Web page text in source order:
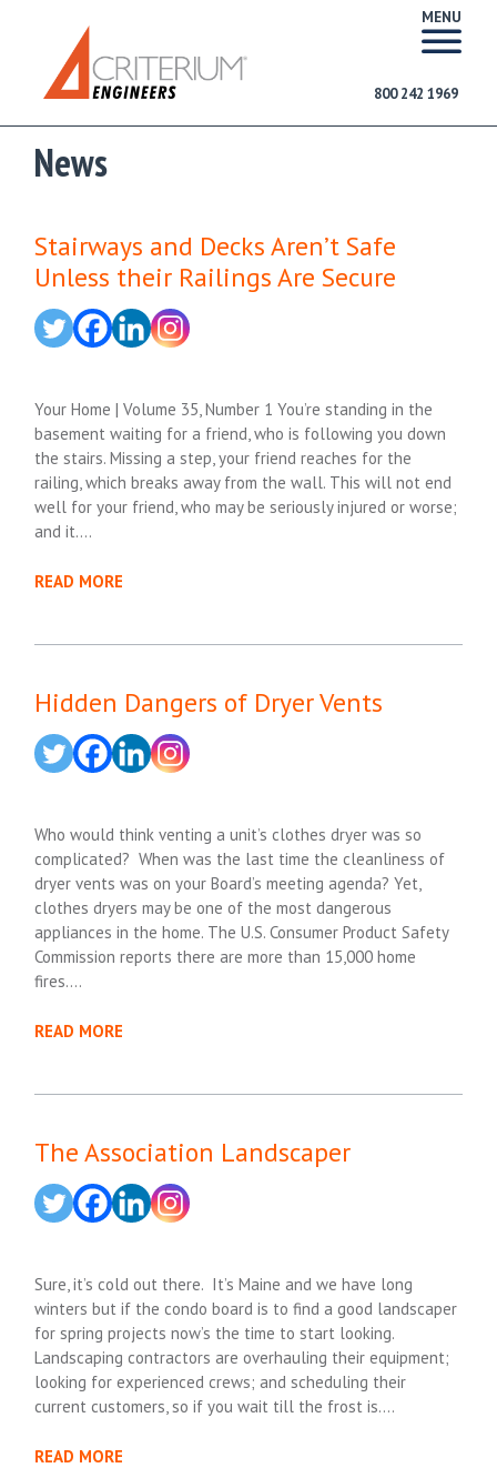
MENU
800 242 1969
News
Stairways and Decks Aren’t Safe
Unless their Railings Are Secure
Your Home | Volume 35, Number 1 You’re standing in the
basement waiting for a friend, who is following you down
the stairs. Missing a step, your friend reaches for the
railing, which breaks away from the wall. This will not end
well for your friend, who may be seriously injured or worse;
and it….
READ MORE
Hidden Dangers of Dryer Vents
Who would think venting a unit’s clothes dryer was so
complicated? When was the last time the cleanliness of
dryer vents was on your Board’s meeting agenda? Yet,
clothes dryers may be one of the most dangerous
appliances in the home. The U.S. Consumer Product Safety
Commission reports there are more than 15,000 home
fires….
READ MORE
The Association Landscaper
Sure, it’s cold out there. It’s Maine and we have long
winters but if the condo board is to find a good landscaper
for spring projects now’s the time to start looking.
Landscaping contractors are overhauling their equipment;
looking for experienced crews; and scheduling their
current customers, so if you wait till the frost is….
READ MORE